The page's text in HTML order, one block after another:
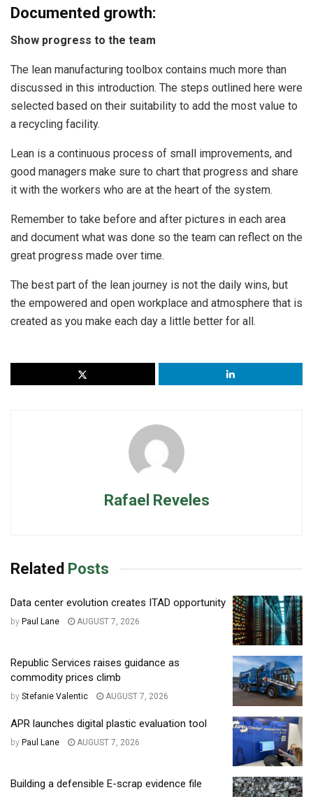
Documented growth:
Show progress to the team
The lean manufacturing toolbox contains much more than
discussed in this introduction. The steps outlined here were
selected based on their suitability to add the most value to
a recycling facility.
Lean is a continuous process of small improvements, and
good managers make sure to chart that progress and share
it with the workers who are at the heart of the system.
Remember to take before and after pictures in each area
and document what was done so the team can reflect on the
great progress made over time.
The best part of the lean journey is not the daily wins, but
the empowered and open workplace and atmosphere that is
created as you make each day a little better for all.
Rafael Reveles
Related Posts
Data center evolution creates ITAD opportunity
by Paul Lane AUGUST 7, 2026
Republic Services raises guidance as
commodity prices climb
by Stefanie Valentic AUGUST 7, 2026
APR launches digital plastic evaluation tool
by Paul Lane AUGUST 7, 2026
Building a defensible E-scrap evidence file